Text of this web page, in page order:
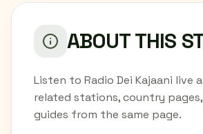
ABOUT THIS
Listen to Radio Dei Kajaani live
related stations, country
guides from the same page.